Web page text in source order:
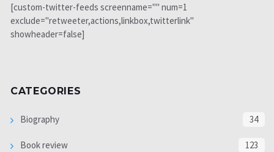
[custom-twitter-feeds screenname="" num=1
exclude="retweeter,actions,linkbox,twitterlink"
showheader=false]
CATEGORIES
Biography 34
Book review 123